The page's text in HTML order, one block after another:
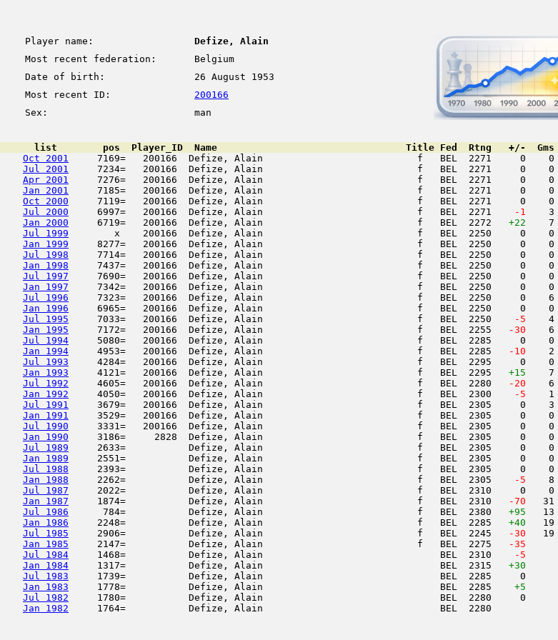
Player name:
Defize, Alain
Most recent federation:
Belgium
Date of birth:
26 August 1953
Most recent ID:
200166
Sex:
man
list        pos  Player_ID  Name                                 Title Fed  Rtng   +/-
Oct 2001
7169=   200166  Defize, Alain                           f   BEL  2271
Jul 2001
7234=   200166  Defize, Alain                           f   BEL  2271
Apr 2001
7276=   200166  Defize, Alain                           f   BEL  2271
Jan 2001
7185=   200166  Defize, Alain                           f
Oct 2000
7119=   200166  Defize, Alain                           f   BEL  2271
Jul 2000
     6997=   200166  Defize, Alain                           f   BEL  2271
  -1
Jan 2000
     6719=   200166  Defize, Alain                           f   BEL  2272
+22
Jul 1999
x    200166  Defize, Alain                           f   BEL  2250     0
Jan 1999
8277=   200166  Defize, Alain                           f   BEL  2250
Jul 1998
7714=   200166  Defize, Alain                           f   BEL  2250
Jan 1998
7437=   200166  Defize, Alain                           f   BEL  2250
Jul 1997
7690=   200166  Defize, Alain                           f   BEL  2250
Jan 1997
7342=   200166  Defize, Alain                           f   BEL  2250
Jul 1996
7323=   200166  Defize, Alain                           f   BEL  2250
Jan 1996
6965=   200166  Defize, Alain                           f   BEL  2250
Jul 1995
     7033=   200166  Defize, Alain                           f   BEL  2250
  -5
Jan 1995
     7172=   200166  Defize, Alain                           f   BEL  2255
-30
Jul 1994
5080=   200166  Defize, Alain                           f   BEL  2285
Jan 1994
     4953=   200166  Defize, Alain                           f   BEL  2285
-10
Jul 1993
4284=   200166  Defize, Alain                           f   BEL  2295
Jan 1993
     4121=   200166  Defize, Alain                           f   BEL  2295
+15
Jul 1992
     4605=   200166  Defize, Alain                           f   BEL  2280
-20
Jan 1992
     4050=   200166  Defize, Alain                           f   BEL  2300
  -5
Jul 1991
3679=   200166  Defize, Alain                           f   BEL  2305
Jan 1991
3529=   200166  Defize, Alain                           f   BEL  2305
Jul 1990
3331=   200166  Defize, Alain                           f   BEL  2305
Jan 1990
3186=     2828  Defize, Alain                           f   BEL  2305
Jul 1989
2633=           Defize, Alain                           f
Jan 1989
2551=           Defize, Alain                           f
Jul 1988
2393=           Defize, Alain                           f
Jan 1988
     2262=           Defize, Alain                           f   BEL  2305
  -5
Jul 1987
2022=           Defize, Alain                           f
Jan 1987
     1874=           Defize, Alain                           f   BEL  2310
-70
Jul 1986
      784=           Defize, Alain                           f   BEL  2380
+95
Jan 1986
     2248=           Defize, Alain                           f   BEL  2285
+40
Jul 1985
     2906=           Defize, Alain                           f   BEL  2245
-30
Jan 1985
     2147=           Defize, Alain                           f   BEL  2275
-35
Jul 1984
     1468=           Defize, Alain                               BEL  2310
  -5
Jan 1984
     1317=           Defize, Alain                               BEL  2315
+30
Jul 1983
1739=           Defize, Alain
Jan 1983
     1778=           Defize, Alain                               BEL  2285
+5
Jul 1982
1780=           Defize, Alain
Jan 1982